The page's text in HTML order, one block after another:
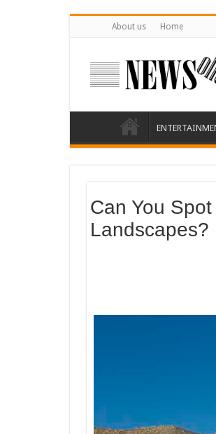
About us Home
Can You
Landscapes?